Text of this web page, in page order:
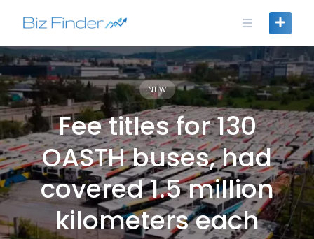
NEW
Fee titles for 130
OASTH buses, had
covered 1.5 million
kilometers each